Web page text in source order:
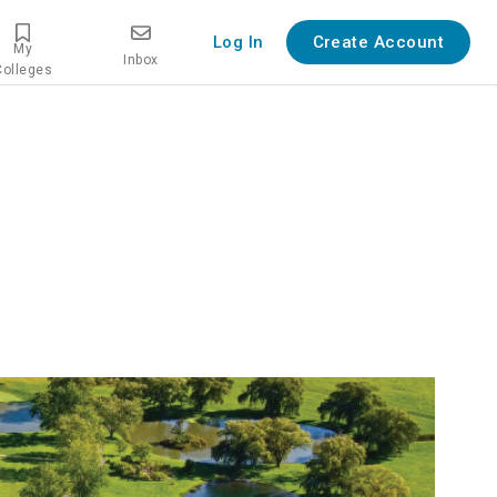
My
Inbox
Log In Create Account